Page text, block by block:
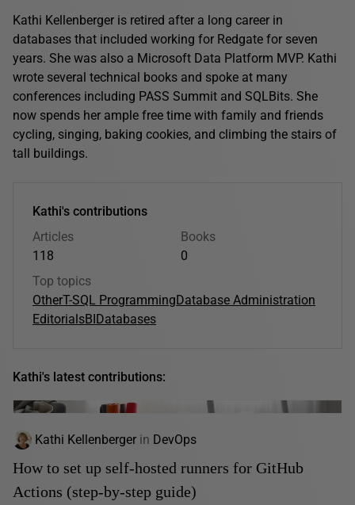
Kathi Kellenberger is retired after a long career in
databases that included working for Redgate for seven
years. She was also a Microsoft Data Platform MVP. Kathi
wrote several technical books and spoke at many
conferences including PASS Summit and SQLBits. She
now spends her ample free time with family and friends
cycling, singing, baking cookies, and climbing the stairs of
tall buildings.
Kathi's contributions
Articles
118
Books
0
Top topics
OtherT-SQL ProgrammingDatabase Administration
EditorialsBIDatabases
Kathi's latest contributions:
Kathi Kellenberger in DevOps
How to set up self-hosted runners for GitHub
Actions (step-by-step guide)